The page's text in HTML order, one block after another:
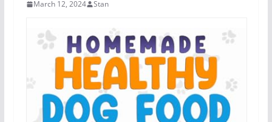
March 12, 2024 Stan